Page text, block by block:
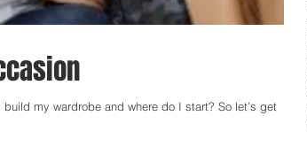
wardrobe and where do I start? So let’s get